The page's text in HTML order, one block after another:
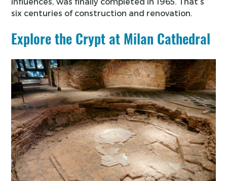
six centuries of construction and renovation.
Explore the Crypt at Milan Cathedral